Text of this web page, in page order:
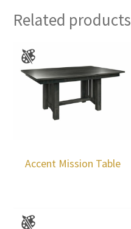
Related products
Accent Mission Table